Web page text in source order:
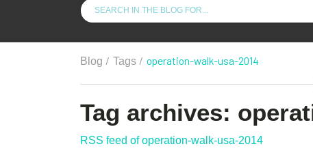
Blog / Tags / operation-walk-usa-2014
Tag archives:
RSS feed of operation-walk-usa-2014